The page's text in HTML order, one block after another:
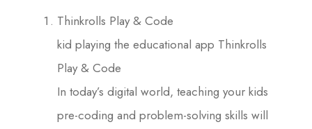
Thinkrolls Play & Code
kid playing the educational app Thinkrolls
Play & Code
In today’s digital world, teaching your kids
pre-coding and problem-solving skills will